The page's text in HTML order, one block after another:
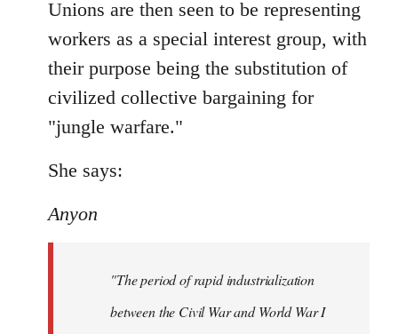
Unions are then seen to be representing
workers as a special interest group, with
their purpose being the substitution of
civilized collective bargaining for
"jungle warfare."
She says:
Anyon
"The period of rapid industrialization
between the Civil War and World War I